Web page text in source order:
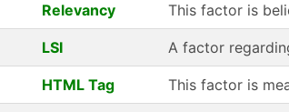
Relevancy This factor is
LSI A factor
HTML Tag This factor is